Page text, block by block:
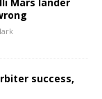
success,